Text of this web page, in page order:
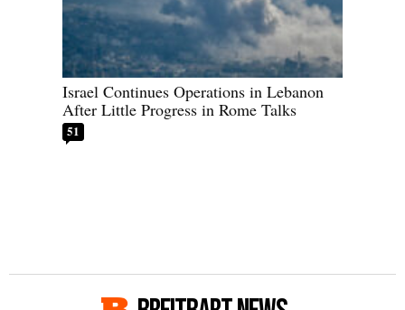
Israel Continues Operations in Lebanon
After Little Progress in Rome Talks
51